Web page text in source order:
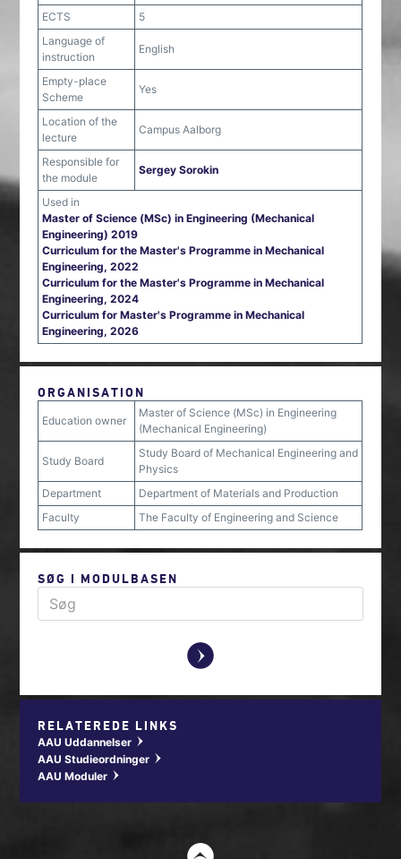
ECTS
5
Language of
instruction
English
Empty-place
Scheme
Yes
Location of the
lecture
Campus Aalborg
Responsible for
the module
Sergey Sorokin
Used in
Master of Science (MSc) in Engineering (Mechanical
Engineering) 2019
Curriculum for the Master's Programme in Mechanical
Engineering, 2022
Curriculum for the Master's Programme in Mechanical
Engineering, 2024
Curriculum for Master's Programme in Mechanical
Engineering, 2026
ORGANISATION
Education owner
Master of Science (MSc) in Engineering
(Mechanical Engineering)
Study Board
Study Board of Mechanical Engineering and
Physics
Department
Department of Materials and Production
Faculty
The Faculty of Engineering and Science
SØG I MODULBASEN
y
RELATEREDE LINKS
AAU Uddannelser w
AAU Studieordninger w
AAU Moduler w